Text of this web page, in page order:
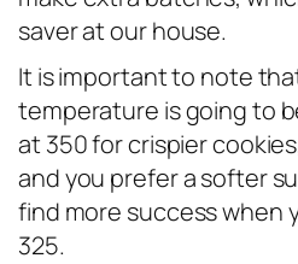
saver at our house.
It is important to note
temperature is going to
at 350 for crispier
and you prefer a softer
find more success when
325.